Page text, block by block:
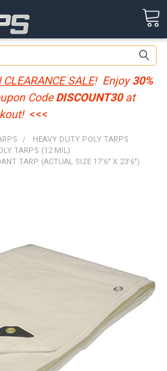
SALE! Enjoy30%
CodeDISCOUNT30at
<<<
HEAVY DUTY POLY TARPS
TARPS (12 MIL)
TARP (ACTUAL SIZE 17'6" X 23'6")